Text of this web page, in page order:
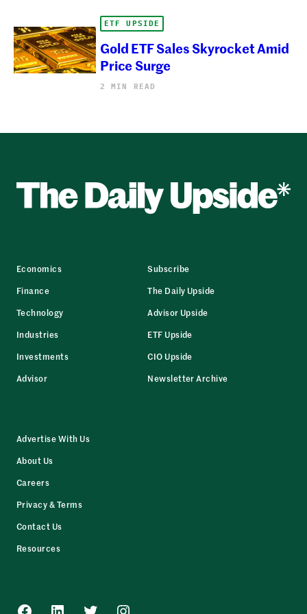
ETF UPSIDE
Gold ETF Sales Skyrocket Amid
Price Surge
2 MIN READ
Economics
Finance
Technology
Industries
Investments
Advisor
Subscribe
The Daily Upside
Advisor Upside
ETF Upside
CIO Upside
Newsletter Archive
Advertise With Us
About Us
Careers
Privacy & Terms
Contact Us
Resources